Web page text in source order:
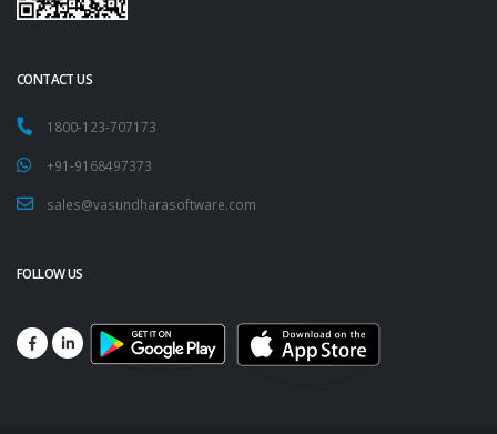
CONTACT US
1800-123-707173
+91-9168497373
sales@vasundharasoftware.com
FOLLOW US